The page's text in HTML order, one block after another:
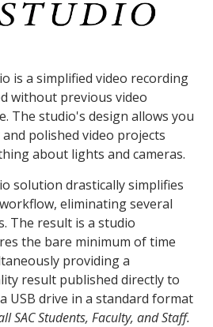
is a simplified video recording
without previous video
The studio's design allows you
polished video projects
about lights and cameras.
solution drastically simplifies
eliminating several
The result is a studio
the bare minimum of time
providing a
result published directly to
USB drive in a standard format
SAC Students, Faculty, and Staff.